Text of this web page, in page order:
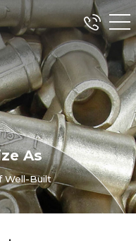
As
Well-Built